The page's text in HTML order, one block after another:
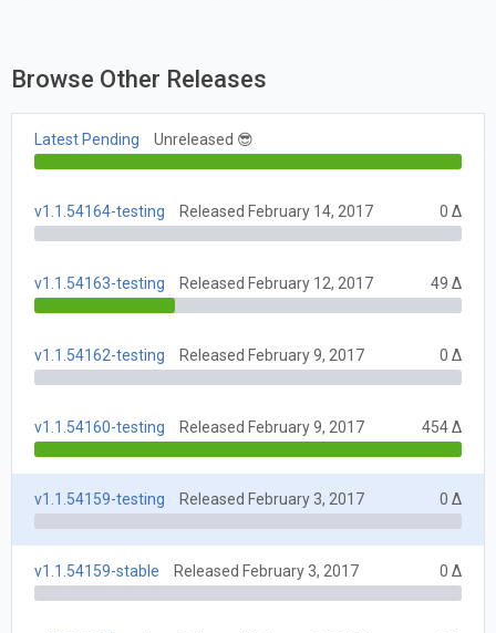
Browse Other Releases
Latest Pending Unreleased 😎
v1.1.54164-testing Released February 14, 2017 0 Δ
v1.1.54163-testing Released February 12, 2017 49 Δ
v1.1.54162-testing Released February 9, 2017 0 Δ
v1.1.54160-testing Released February 9, 2017 454 Δ
v1.1.54159-testing Released February 3, 2017 0 Δ
v1.1.54159-stable Released February 3, 2017 0 Δ